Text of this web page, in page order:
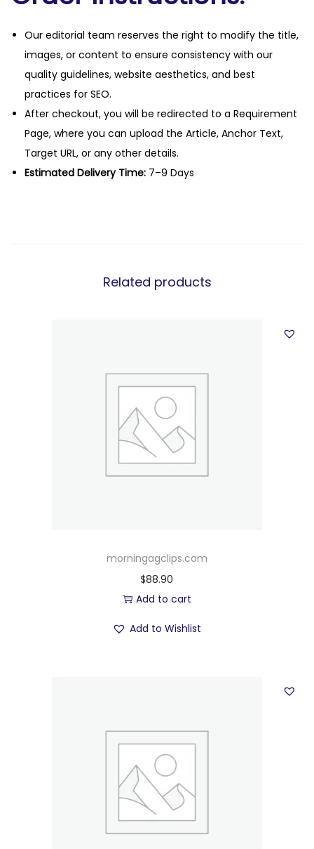
Our editorial team reserves the right to modify the title,
images, or content to ensure consistency with our
quality guidelines, website aesthetics, and best
practices for SEO.
After checkout, you will be redirected to a Requirement
Page, where you can upload the Article, Anchor Text,
Target URL, or any other details.
Estimated Delivery Time: 7–9 Days
Related products
morningagclips.com
$88.90
Add to cart
Add to Wishlist